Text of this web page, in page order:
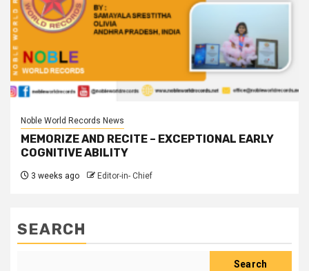
Noble World Records News
MEMORIZE AND RECITE – EXCEPTIONAL EARLY
COGNITIVE ABILITY
3 weeks ago Editor-in- Chief
SEARCH
Search